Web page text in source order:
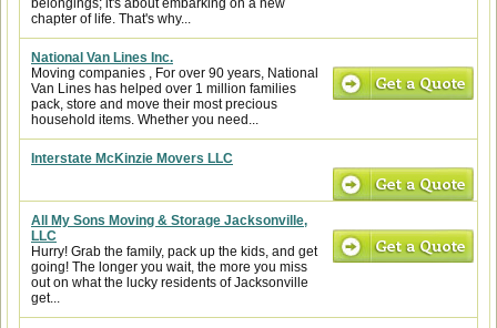
belongings; it's about embarking on a new
chapter of life. That's why...
National Van Lines Inc.
Moving companies , For over 90 years, National
Van Lines has helped over 1 million families
pack, store and move their most precious
household items. Whether you need...
Interstate McKinzie Movers LLC
All My Sons Moving & Storage Jacksonville,
LLC
Hurry! Grab the family, pack up the kids, and get
going! The longer you wait, the more you miss
out on what the lucky residents of Jacksonville
get...